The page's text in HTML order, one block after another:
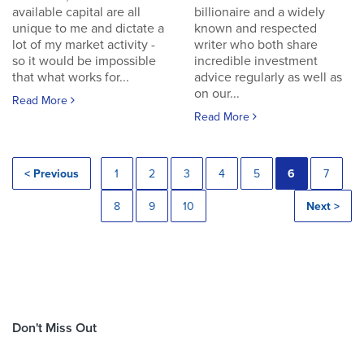
available capital are all
unique to me and dictate a
lot of my market activity -
so it would be impossible
that what works for...
Read More
billionaire and a widely
known and respected
writer who both share
incredible investment
advice regularly as well as
on our...
Read More
< Previous 1 2 3 4 5 6 7
8 9 10 Next >
Don't Miss Out